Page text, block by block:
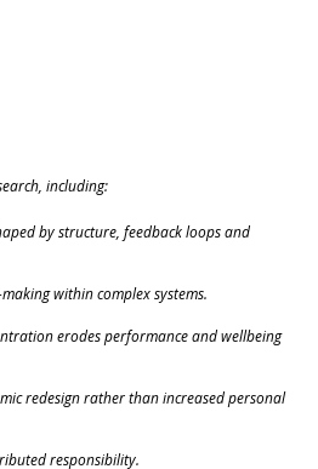
including:
by structure, feedback loops and
within complex systems.
erodes performance and wellbeing
redesign rather than increased personal
responsibility.